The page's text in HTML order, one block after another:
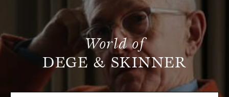
World of
DEGE & SKINNER